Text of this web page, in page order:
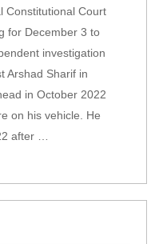
Constitutional Court
for December 3 to
investigation
Arshad Sharif in
in October 2022
on his vehicle. He
after …